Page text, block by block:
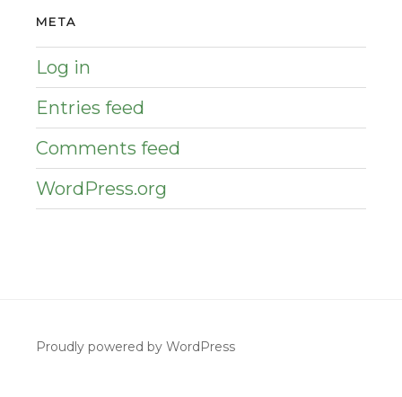
META
Log in
Entries feed
Comments feed
WordPress.org
Proudly powered by WordPress